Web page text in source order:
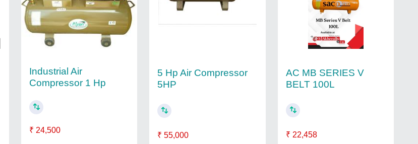
Industrial Air
Compressor 1 Hp
₹ 24,500
5 Hp Air Compressor
5HP
₹ 55,000
AC MB SERIES V
BELT 100L
₹ 22,458